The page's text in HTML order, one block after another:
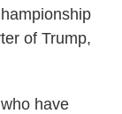
of Trump,
have